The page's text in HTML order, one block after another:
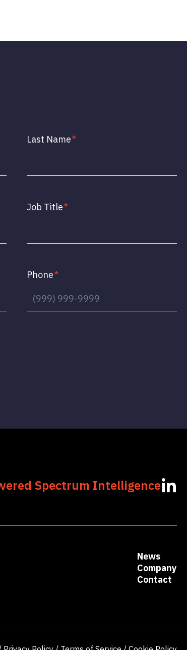
Last Name*
Job Title*
Phone*
Spectrum Intelligence
News
Company
Contact